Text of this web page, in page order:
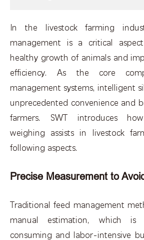
In the livestock farming
management is a critical
healthy growth of animals and
efficiency. As the core
management systems, intelligent
unprecedented convenience and
farmers. SWT introduces
weighing assists in livestock
following aspects.
Precise Measurement to
Traditional feed management
manual estimation, which
consuming and labor-intensive